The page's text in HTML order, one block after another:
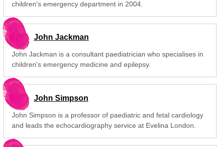
children's emergency department in 2004.
John Jackman
John Jackman is a consultant paediatrician who specialises in
children's emergency medicine and epilepsy.
John Simpson
John Simpson is a professor of paediatric and fetal cardiology
and leads the echocardiography service at Evelina London.